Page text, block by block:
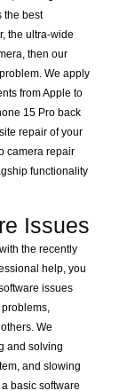
the best
the ultra-wide
then our
We apply
from Apple to
15 Pro back
repair of your
camera repair
functionality
Issues
the recently
help, you
issues
We
and solving
and slowing
basic software